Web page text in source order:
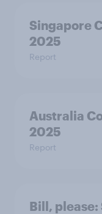
Singapore
2025
Report
Australia
2025
Report
Bill,